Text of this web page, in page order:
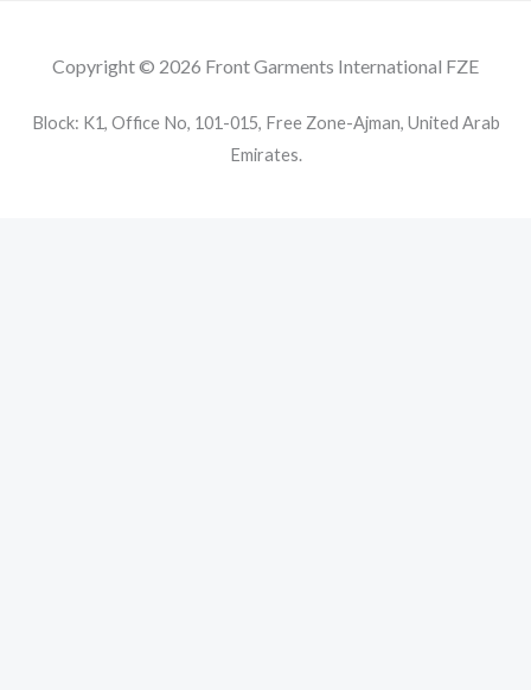
Copyright © 2026 Front Garments International FZE
Block: K1, Office No, 101-015, Free Zone-Ajman, United Arab
Emirates.